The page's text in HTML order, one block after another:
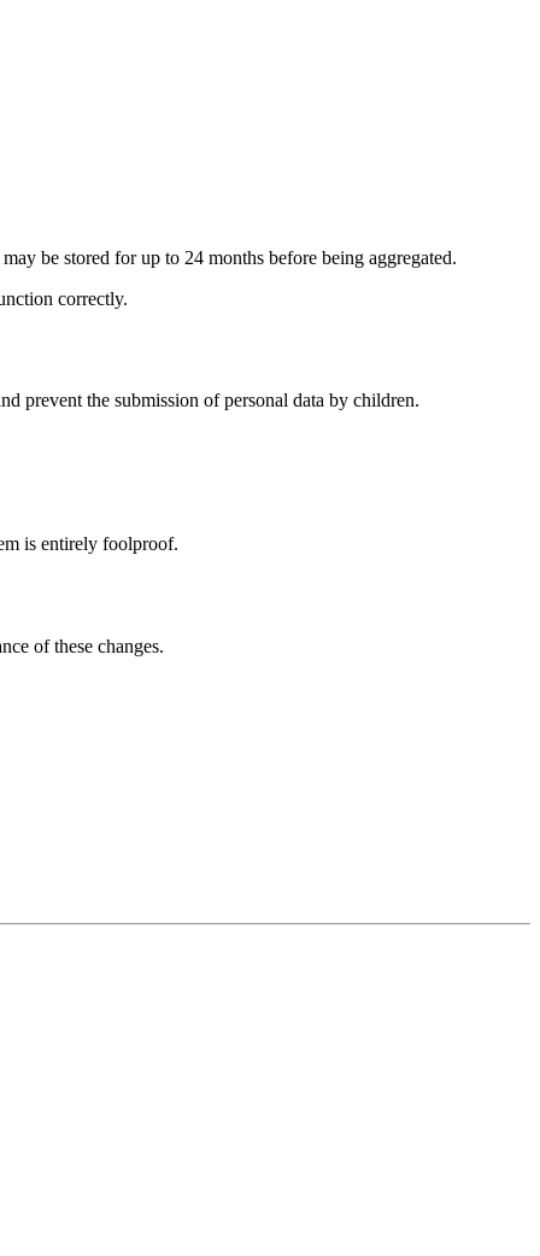
be stored for up to 24 months before being aggregated.
correctly.
prevent the submission of personal data by children.
is entirely foolproof.
of these changes.